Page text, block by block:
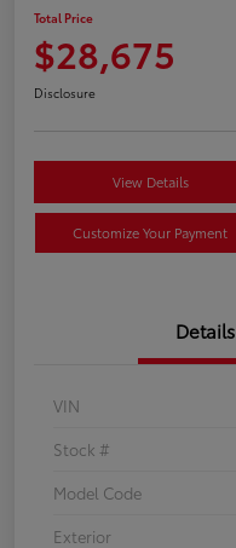
Total Price
$28,675
Disclosure
View Details
Customize Your Payment
Details
VIN
Stock #
Model Code
Exterior